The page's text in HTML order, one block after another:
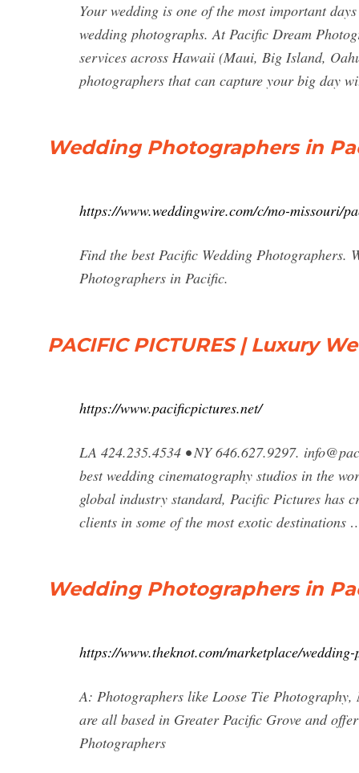
Your wedding is one of the most important
wedding photographs. At Pacific Dream
services across Hawaii (Maui, Big Island,
photographers that can capture your big day
Wedding Photographers in
https://www.weddingwire.com/c/mo-missouri/
Find the best Pacific Wedding Photographers.
Photographers in Pacific.
PACIFIC PICTURES | Luxury
https://www.pacificpictures.net/
LA 424.235.4534 • NY 646.627.9297.
best wedding cinematography studios in the
global industry standard, Pacific Pictures has
clients in some of the most exotic destinations
Wedding Photographers in
https://www.theknot.com/marketplace/
A: Photographers like Loose Tie
are all based in Greater Pacific Grove and
Photographers